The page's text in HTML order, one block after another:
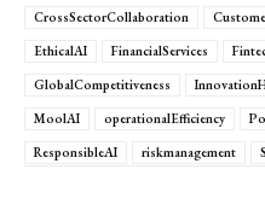
CrossSectorCollaboration
EthicalAI
FinancialServices
GlobalCompetitiveness
MoolAI
operationalEfficiency
ResponsibleAI
riskmanagement